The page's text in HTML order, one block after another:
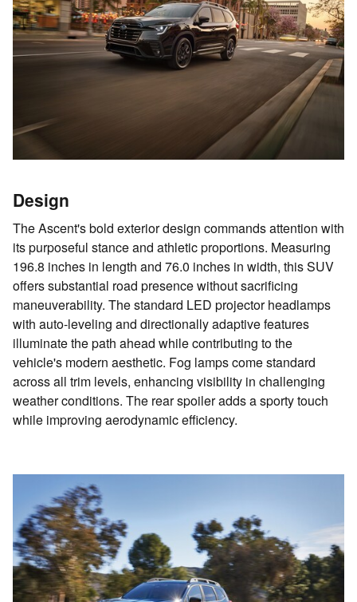
Design
The Ascent's bold exterior design commands attention with
its purposeful stance and athletic proportions. Measuring
196.8 inches in length and 76.0 inches in width, this SUV
offers substantial road presence without sacrificing
maneuverability. The standard LED projector headlamps
with auto-leveling and directionally adaptive features
illuminate the path ahead while contributing to the
vehicle's modern aesthetic. Fog lamps come standard
across all trim levels, enhancing visibility in challenging
weather conditions. The rear spoiler adds a sporty touch
while improving aerodynamic efficiency.